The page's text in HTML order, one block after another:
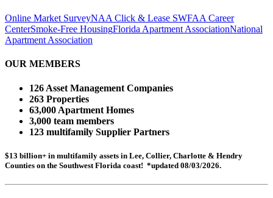
Online Market SurveyNAA Click & Lease SWFAA Career
CenterSmoke-Free HousingFlorida Apartment AssociationNational
Apartment Association
OUR MEMBERS
126 Asset Management Companies
263 Properties
63,000 Apartment Homes
3,000 team members
123 multifamily Supplier Partners
$13 billion+ in multifamily assets in Lee, Collier, Charlotte & Hendry
Counties on the Southwest Florida coast! *updated 08/03/2026.